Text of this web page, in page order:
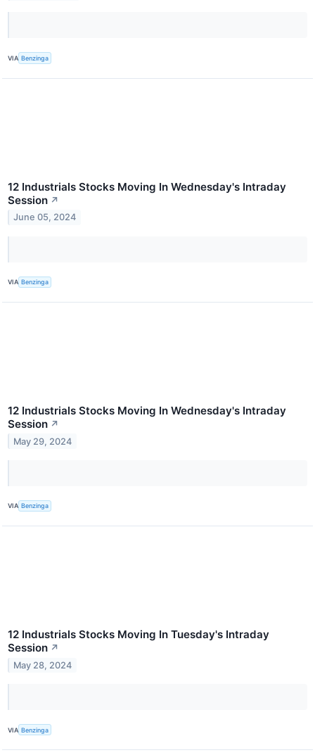
VIA Benzinga
12 Industrials Stocks Moving In Wednesday's Intraday
Session ↗
June 05, 2024
VIA Benzinga
12 Industrials Stocks Moving In Wednesday's Intraday
Session ↗
May 29, 2024
VIA Benzinga
12 Industrials Stocks Moving In Tuesday's Intraday
Session ↗
May 28, 2024
VIA Benzinga